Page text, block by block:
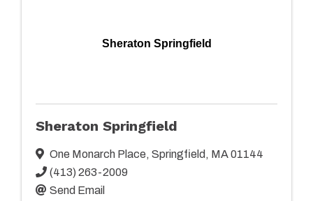
Sheraton Springfield
Sheraton Springfield
One Monarch Place, Springfield , MA01144
(413) 263-2009
Send Email